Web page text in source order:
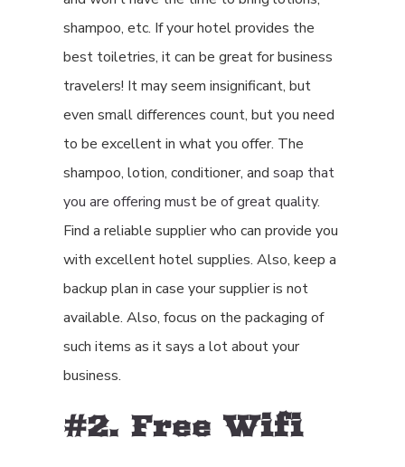
shampoo, etc. If your hotel provides the
best toiletries, it can be great for business
travelers! It may seem insignificant, but
even small differences count, but you need
to be excellent in what you offer. The
shampoo, lotion, conditioner, and soap that
you are offering must be of great quality.
Find a reliable supplier who can provide you
with excellent hotel supplies. Also, keep a
backup plan in case your supplier is not
available. Also, focus on the packaging of
such items as it says a lot about your
business.
#2. Free Wifi